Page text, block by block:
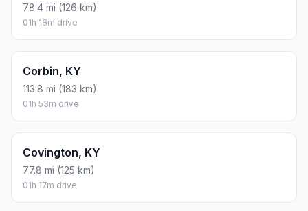
78.4 mi (126 km)
01h 18m drive
Corbin, KY
113.8 mi (183 km)
01h 53m drive
Covington, KY
77.8 mi (125 km)
01h 17m drive